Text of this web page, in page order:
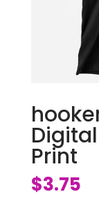
Print
$3.75